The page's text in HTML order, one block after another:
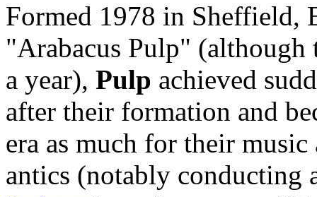
Formed 1978 in Sheffield,
"Arabacus Pulp"
a year), Pulp achieved
after their formation and
era as much for their
antics (notably conducting